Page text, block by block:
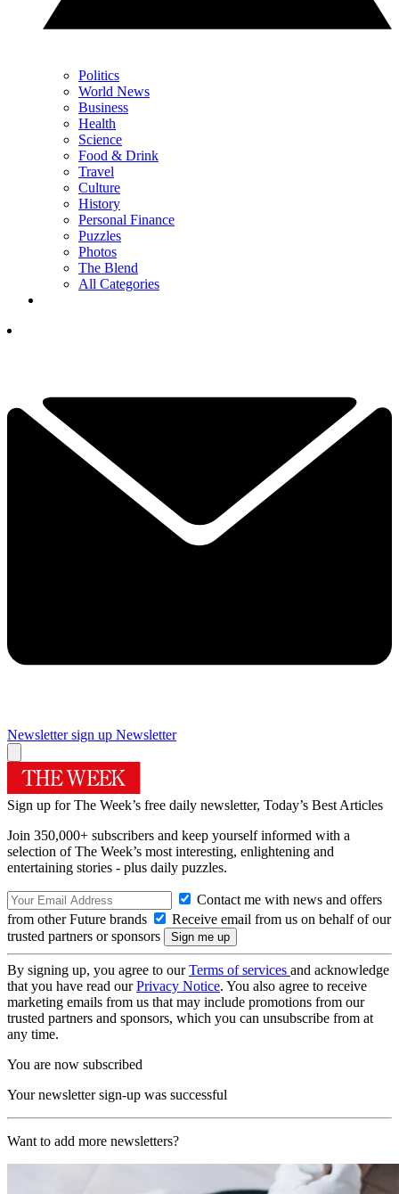
Politics
World News
Business
Health
Science
Food & Drink
Travel
Culture
History
Personal Finance
Puzzles
Photos
The Blend
All Categories
Newsletter sign up Newsletter
Sign up for The Week’s free daily newsletter, Today’s Best Articles
Join 350,000+ subscribers and keep yourself informed with a
selection of The Week’s most interesting, enlightening and
entertaining stories - plus daily puzzles.
Contact me with news and offers
from other Future brands
Receive email from us on behalf of our
trusted partners or sponsors
By signing up, you agree to ourTerms of services and acknowledge
that you have read ourPrivacy Notice. You also agree to receive
marketing emails from us that may include promotions from our
trusted partners and sponsors, which you can unsubscribe from at
any time.
You are now subscribed
Your newsletter sign-up was successful
Want to add more newsletters?